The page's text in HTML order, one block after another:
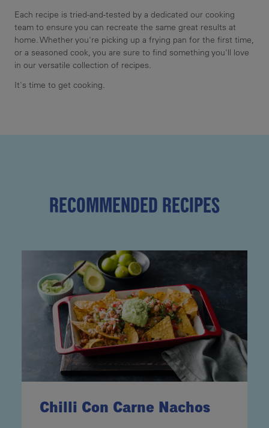
Each recipe is tried-and-tested by a dedicated our cooking
team to ensure you can recreate the same great results at
home. Whether you're picking up a frying pan for the first time,
or a seasoned cook, you are sure to find something you'll love
in our versatile collection of recipes.
It's time to get cooking.
RECOMMENDED RECIPES
Chilli Con Carne Nachos